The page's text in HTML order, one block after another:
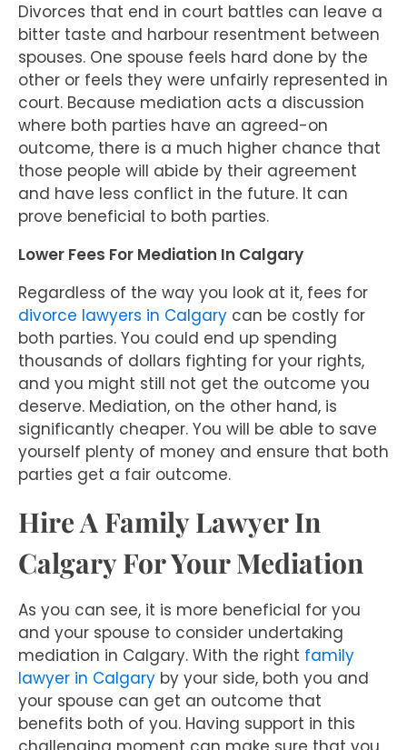
Divorces that end in court battles can leave a
bitter taste and harbour resentment between
spouses. One spouse feels hard done by the
other or feels they were unfairly represented in
court. Because mediation acts a discussion
where both parties have an agreed-on
outcome, there is a much higher chance that
those people will abide by their agreement
and have less conflict in the future. It can
prove beneficial to both parties.
Lower Fees For Mediation In Calgary
Regardless of the way you look at it, fees for
divorce lawyers in Calgary can be costly for
both parties. You could end up spending
thousands of dollars fighting for your rights,
and you might still not get the outcome you
deserve. Mediation, on the other hand, is
significantly cheaper. You will be able to save
yourself plenty of money and ensure that both
parties get a fair outcome.
Hire A Family Lawyer In
Calgary For Your Mediation
As you can see, it is more beneficial for you
and your spouse to consider undertaking
mediation in Calgary. With the right family
lawyer in Calgary by your side, both you and
your spouse can get an outcome that
benefits both of you. Having support in this